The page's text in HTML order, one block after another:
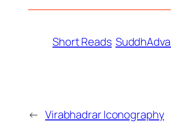
Short Reads
← Virabhadrar Iconography